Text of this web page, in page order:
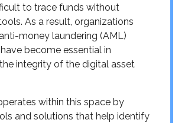
to trace funds without
As a result, organizations
money laundering (AML)
become essential in
integrity of the digital asset
within this space by
and solutions that help identify